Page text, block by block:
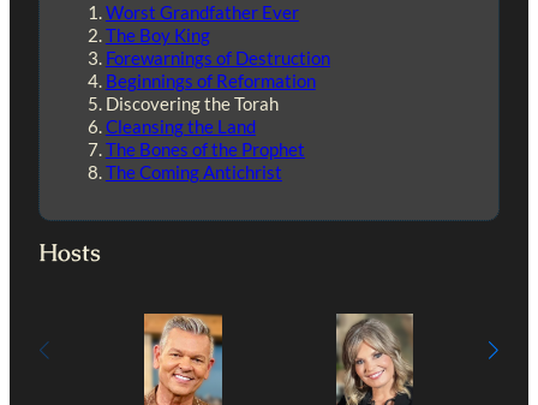
Worst Grandfather Ever
The Boy King
Forewarnings of Destruction
Beginnings of Reformation
Discovering the Torah
Cleansing the Land
The Bones of the Prophet
The Coming Antichrist
Hosts